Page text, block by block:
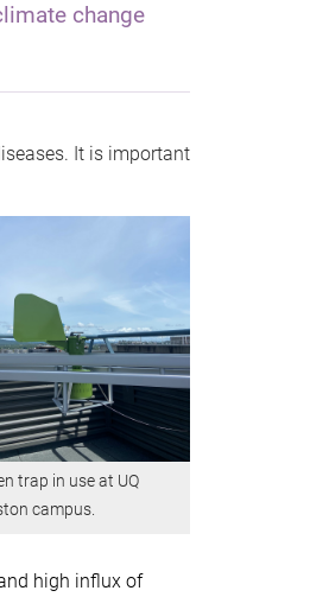
change
It is important
trap in use at UQ
campus.
high influx of